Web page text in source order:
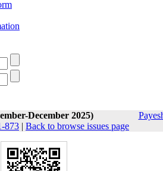
December 2025)
873 | Back to browse issues page